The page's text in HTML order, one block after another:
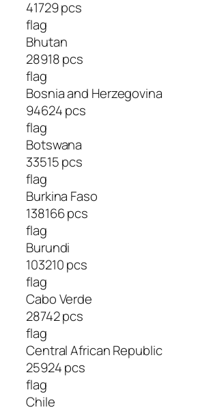
41729 pcs
flag
Bhutan
28918 pcs
flag
Bosnia and Herzegovina
94624 pcs
flag
Botswana
33515 pcs
flag
Burkina Faso
138166 pcs
flag
Burundi
103210 pcs
flag
Cabo Verde
28742 pcs
flag
Central African Republic
25924 pcs
flag
Chile